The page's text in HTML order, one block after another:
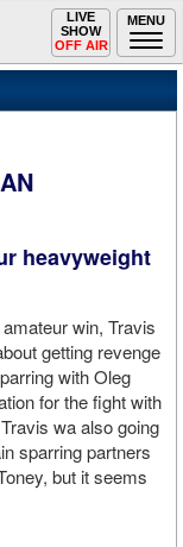
MENU
Toggle
navigation
LIVE
SHOW
OFF AIR
heavyweight
win, Travis
getting revenge
with Oleg
for the fight with
wa also going
sparring partners
but it seems